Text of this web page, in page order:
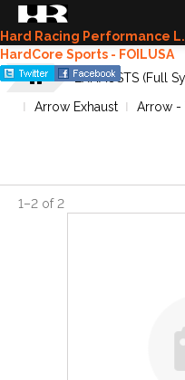
Hard Racing Performance
HardCore Sports - FOILUSA
EXHAUSTS (Full
Arrow Exhaust
Arrow -
1–2 of 2